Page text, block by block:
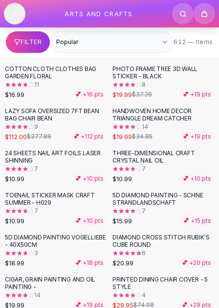
SHOP BY CATEGORY
All
Clothing
Swimwear
Bikini Sets
One Piece Swimsuits
Boho Swimsuits
Boho One Piece
Floral Swimwear
Solid Swimwear
Dresses
Maxi Dresses
Mini Dresses
Summer Dresses
Bodycon Dresses
Floral Dresses
Tops
Camisole Tops
Cotton Tees
Blouses
Crop Tops
Fitted Tees
Shorts
High Waist Denim
Ripped Denim Shorts
Skip to content
ARTS AND CRAFTS
FILTER 612 items
612 — Items
COTTON CLOTH CLOTHES BAG
GARDEN FLORAL
11
$16.99 💕 +16 pts
-46%
PHOTO FRAME TREE 3D WALL
STICKER - BLACK
8
$19.99$37.26 💕 +19 pts
-70%
LAZY SOFA OVERSIZED 7FT BEAN
BAG CHAIR BEAN
9
$112.00$377.88 💕 +112 pts
-43%
HANDWOVEN HOME DECOR
TRIANGLE DREAM CATCHER
14
$19.99$34.85 💕 +19 pts
24 SHEETS NAIL ART FOILS LASER
SHINNING
7
$10.99 💕 +10 pts
THREE-DIMENSIONAL CRAFT
CRYSTAL NAIL OIL
7
$10.99 💕 +10 pts
TOENAIL STICKER MASK CRAFT
SUMMER - H029
7
$10.99 💕 +10 pts
5D DIAMOND PAINTING - SCHNE
STRANDLANDSCHAFT
7
$15.99 💕 +15 pts
5D DIAMOND PAINTING VOGELLIEBE
- 40X50CM
3
$18.99 💕 +18 pts
DIAMOND CROSS STITCH RUBIK'S
CUBE ROUND
6
$20.99 💕 +20 pts
CIGAR, GRAIN PAINTING AND OIL
PAINTING -
14
$19.99 💕 +19 pts
-60 %
PRINTED DINING CHAIR COVER - 5
STYLE
4
$29.95$74.98 💕 +29 pts